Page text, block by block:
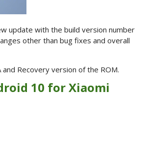
update with the build version number
other than bug fixes and overall
Recovery version of the ROM.
10 for Xiaomi